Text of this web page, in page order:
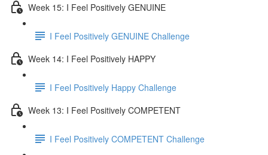
Week 15: I Feel Positively GENUINE
I Feel Positively GENUINE Challenge
Week 14: I Feel Positively HAPPY
I Feel Positively Happy Challenge
Week 13: I Feel Positively COMPETENT
I Feel Positively COMPETENT Challenge